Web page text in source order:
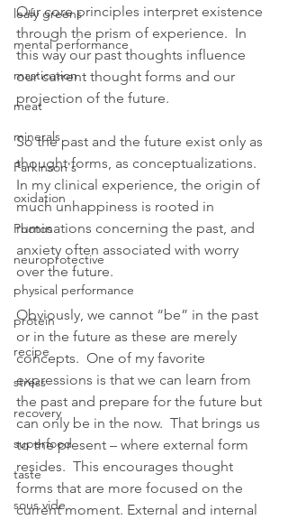
leafy greens
mental performance
mastication
meat
minerals
Parkinson's
oxidation
Photos
neuroprotective
physical performance
protein
recipe
stress
recovery
superfood
taste
sous vide
Our core principles interpret existence
through the prism of experience.  In
this way our past thoughts influence
our current thought forms and our
projection of the future.
So the past and the future exist only as
thought forms, as conceptualizations.
In my clinical experience, the origin of
much unhappiness is rooted in
ruminations concerning the past, and
anxiety often associated with worry
over the future.
Obviously, we cannot “be” in the past
or in the future as these are merely
concepts.  One of my favorite
expressions is that we can learn from
the past and prepare for the future but
can only be in the now.  That brings us
to the present – where external form
resides.  This encourages thought
forms that are more focused on the
current moment. External and internal